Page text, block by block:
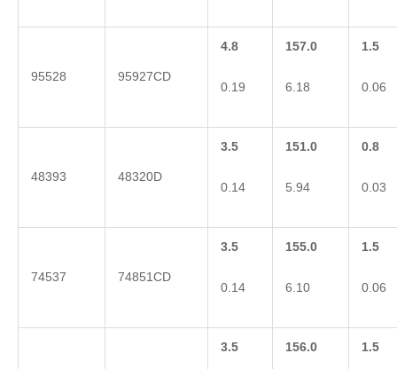
95528 95927CD
4.8
0.19
157.0
6.18
1.5
0.06
48393 48320D
3.5
0.14
151.0
5.94
0.8
0.03
74537 74851CD
3.5
0.14
155.0
6.10
1.5
0.06
3.5 156.0 1.5